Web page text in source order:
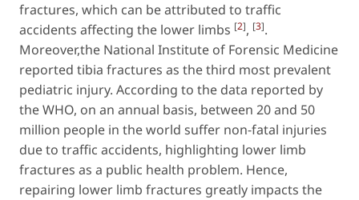
fractures, which can be attributed to traffic
accidents affecting the lower limbs [2], [3].
Moreover,the National Institute of Forensic Medicine
reported tibia fractures as the third most prevalent
pediatric injury. According to the data reported by
the WHO, on an annual basis, between 20 and 50
million people in the world suffer non-fatal injuries
due to traffic accidents, highlighting lower limb
fractures as a public health problem. Hence,
repairing lower limb fractures greatly impacts the